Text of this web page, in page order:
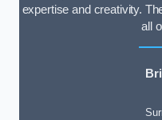
expertise and creativity.
all